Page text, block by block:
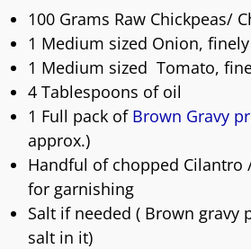
100 Grams Raw Chickpeas/
1 Medium sized Onion,
1 Medium sized Tomato,
4 Tablespoons of oil
1 Full pack of Brown Gravy
approx.)
Handful of chopped Cilantro
for garnishing
Salt if needed ( Brown gravy
salt in it)